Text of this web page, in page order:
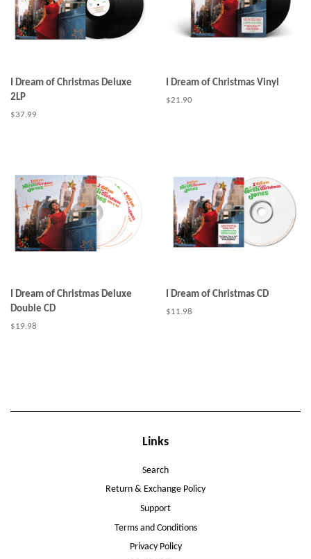
I Dream of Christmas Deluxe
2LP
Regular
$37.99
I Dream of Christmas Vinyl
Regular
$21.90
I Dream of Christmas Deluxe
Double CD
Regular
$19.98
I Dream of Christmas CD
Regular
$11.98
Links
Search
Return & Exchange Policy
Support
Terms and Conditions
Privacy Policy